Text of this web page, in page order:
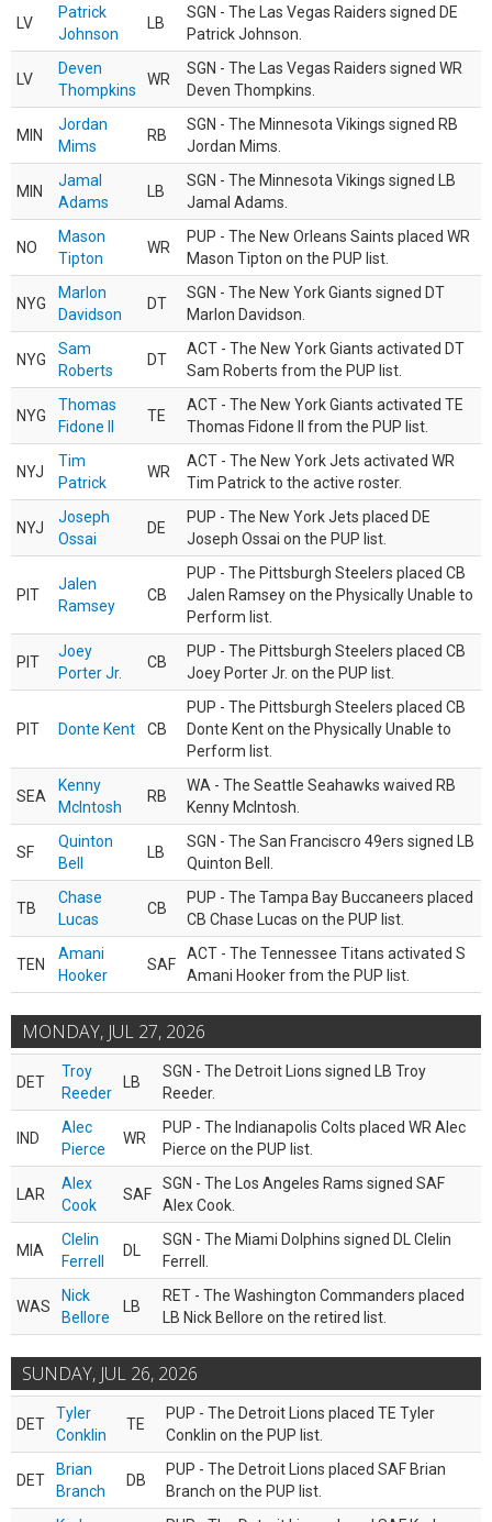
LV
Patrick
Johnson
LB
SGN - The Las Vegas Raiders signed DE
Patrick Johnson.
LV
Deven
Thompkins
WR
SGN - The Las Vegas Raiders signed WR
Deven Thompkins.
MIN
Jordan
Mims
RB
SGN - The Minnesota Vikings signed RB
Jordan Mims.
MIN
Jamal
Adams
LB
SGN - The Minnesota Vikings signed LB
Jamal Adams.
NO
Mason
Tipton
WR
PUP - The New Orleans Saints placed WR
Mason Tipton on the PUP list.
NYG
Marlon
Davidson
DT
SGN - The New York Giants signed DT
Marlon Davidson.
NYG
Sam
Roberts
DT
ACT - The New York Giants activated DT
Sam Roberts from the PUP list.
NYG
Thomas
Fidone II
TE
ACT - The New York Giants activated TE
Thomas Fidone II from the PUP list.
NYJ
Tim
Patrick
WR
ACT - The New York Jets activated WR
Tim Patrick to the active roster.
NYJ
Joseph
Ossai
DE
PUP - The New York Jets placed DE
Joseph Ossai on the PUP list.
PIT
Jalen
Ramsey
CB
PUP - The Pittsburgh Steelers placed CB
Jalen Ramsey on the Physically Unable to
Perform list.
PIT
Joey
Porter Jr.
CB
PUP - The Pittsburgh Steelers placed CB
Joey Porter Jr. on the PUP list.
PIT Donte Kent CB
PUP - The Pittsburgh Steelers placed CB
Donte Kent on the Physically Unable to
Perform list.
SEA
Kenny
McIntosh
RB
WA - The Seattle Seahawks waived RB
Kenny McIntosh.
SF
Quinton
Bell
LB
SGN - The San Franciscro 49ers signed LB
Quinton Bell.
TB
Chase
Lucas
CB
PUP - The Tampa Bay Buccaneers placed
CB Chase Lucas on the PUP list.
TEN
Amani
Hooker
SAF
ACT - The Tennessee Titans activated S
Amani Hooker from the PUP list.
MONDAY, JUL 27, 2026
DET
Troy
Reeder
LB
SGN - The Detroit Lions signed LB Troy
Reeder.
IND
Alec
Pierce
WR
PUP - The Indianapolis Colts placed WR Alec
Pierce on the PUP list.
LAR
Alex
Cook
SAF
SGN - The Los Angeles Rams signed SAF
Alex Cook.
MIA
Clelin
Ferrell
DL
SGN - The Miami Dolphins signed DL Clelin
Ferrell.
WAS
Nick
Bellore
LB
RET - The Washington Commanders placed
LB Nick Bellore on the retired list.
SUNDAY, JUL 26, 2026
DET
Tyler
Conklin
TE
PUP - The Detroit Lions placed TE Tyler
Conklin on the PUP list.
DET
Brian
Branch
DB
PUP - The Detroit Lions placed SAF Brian
Branch on the PUP list.